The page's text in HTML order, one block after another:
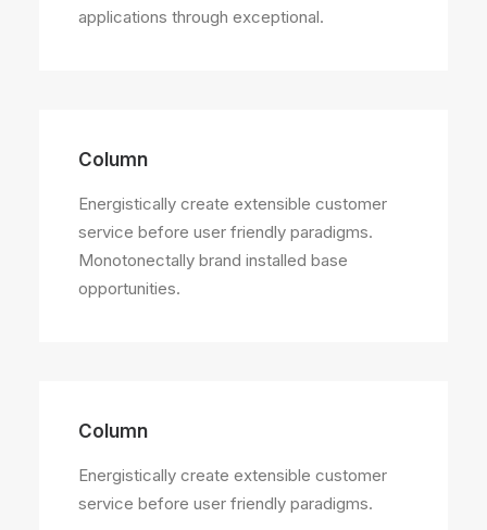
applications through exceptional.
Column
Energistically create extensible customer
service before user friendly paradigms.
Monotonectally brand installed base
opportunities.
Column
Energistically create extensible customer
service before user friendly paradigms.